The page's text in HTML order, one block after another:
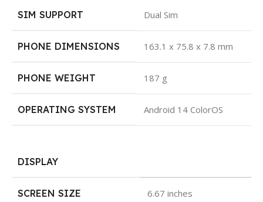
SIM SUPPORT Dual Sim
PHONE DIMENSIONS 163.1 x 75.8 x 7.8 mm
PHONE WEIGHT 187 g
OPERATING SYSTEM Android 14 ColorOS
DISPLAY
SCREEN SIZE 6.67 inches